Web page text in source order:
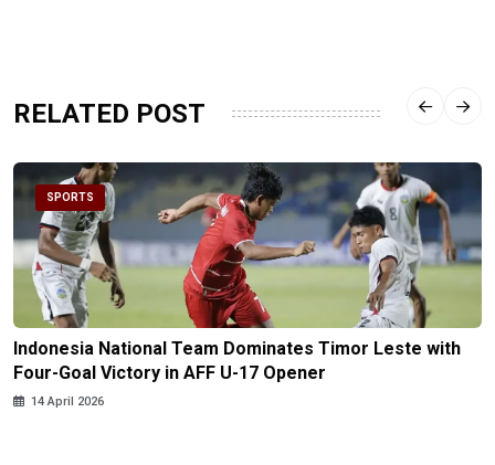
RELATED POST
SPORTS
Indonesia National Team Dominates Timor Leste with
Four-Goal Victory in AFF U-17 Opener
14 April 2026